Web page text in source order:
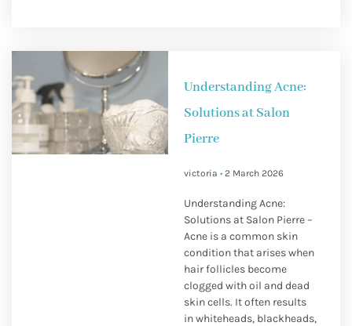
Understanding Acne:
Solutions at Salon
Pierre
victoria 2 March 2026
Understanding Acne:
Solutions at Salon Pierre –
Acne is a common skin
condition that arises when
hair follicles become
clogged with oil and dead
skin cells. It often results
in whiteheads, blackheads,